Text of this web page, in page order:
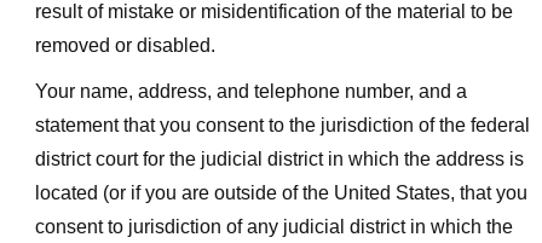
result of mistake or misidentification of the material to be
removed or disabled.
Your name, address, and telephone number, and a
statement that you consent to the jurisdiction of the federal
district court for the judicial district in which the address is
located (or if you are outside of the United States, that you
consent to jurisdiction of any judicial district in which the